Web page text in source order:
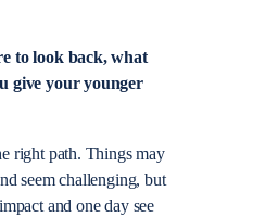
to look back, what
give your younger
right path. Things may
seem challenging, but
and one day see